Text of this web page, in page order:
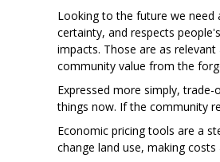
Looking to the future we need
certainty, and respects
impacts. Those are as
community value from the
Expressed more simply,
things now. If the community
Economic pricing tools are a
change land use, making